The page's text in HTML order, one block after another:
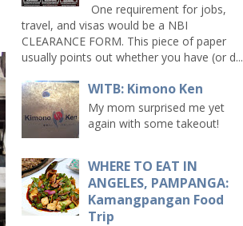
One requirement for jobs,
travel, and visas would be a NBI
CLEARANCE FORM. This piece of paper
usually points out whether you have (or d...
WITB: Kimono Ken
My mom surprised me yet
again with some takeout!
WHERE TO EAT IN
ANGELES, PAMPANGA:
Kamangpangan Food
Trip